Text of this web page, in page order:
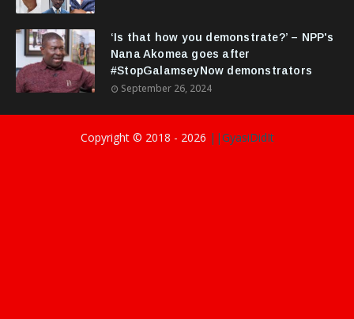
‘Is that how you demonstrate?’ – NPP's
Nana Akomea goes after
#StopGalamseyNow demonstrators
September 26, 2024
Copyright © 2018 - 2026 ||GyasiDidIt